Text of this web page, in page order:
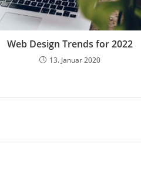
Web Design Trends for 2022
13. Januar 2020